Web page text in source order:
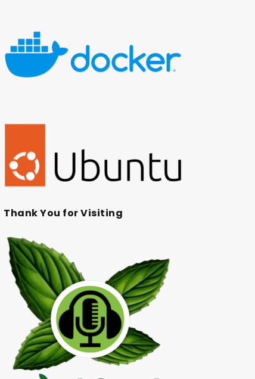
Thank You for Visiting